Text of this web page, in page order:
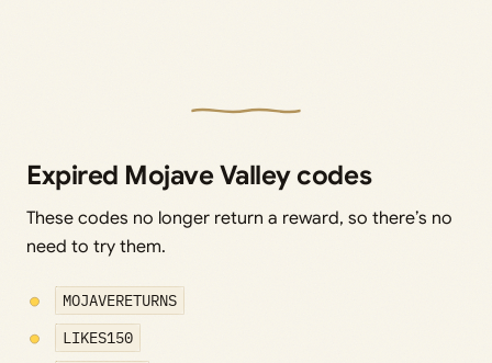
Expired Mojave Valley codes
These codes no longer return a reward, so there’s no
need to try them.
MOJAVERETURNS
LIKES150